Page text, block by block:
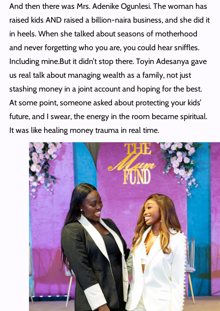
And then there was Mrs. Adenike Ogunlesi. The woman has
raised kids AND raised a billion-naira business, and she did it
in heels. When she talked about seasons of motherhood
and never forgetting who you are, you could hear sniffles.
Including mine.But it didn’t stop there. Toyin Adesanya gave
us real talk about managing wealth as a family, not just
stashing money in a joint account and hoping for the best.
At some point, someone asked about protecting your kids’
future, and I swear, the energy in the room became spiritual.
It was like healing money trauma in real time.